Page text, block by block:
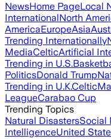
NewsHome PageLocal
InternationalNorth
AmericaEuropeAsia
Trending Internationally
MediaCelticArtificial
Trending in U.S.
PoliticsDonald Trump
Trending in U.K.Celtic
LeagueCarabao Cup
Trending Topics
Natural DisastersSocial
IntelligenceUnited